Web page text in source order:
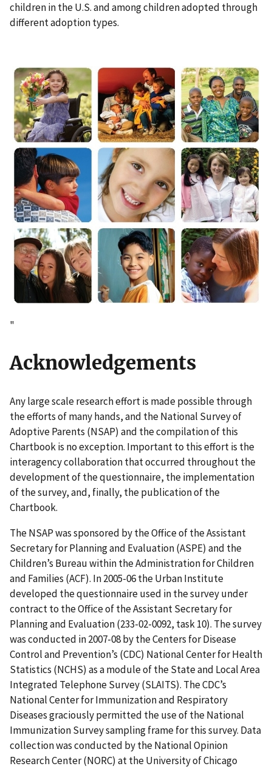
children in the U.S. and among children adopted through
different adoption types.
"
Acknowledgements
Any large scale research effort is made possible through
the efforts of many hands, and the National Survey of
Adoptive Parents (NSAP) and the compilation of this
Chartbook is no exception. Important to this effort is the
interagency collaboration that occurred throughout the
development of the questionnaire, the implementation
of the survey, and, finally, the publication of the
Chartbook.
The NSAP was sponsored by the Office of the Assistant
Secretary for Planning and Evaluation (ASPE) and the
Children’s Bureau within the Administration for Children
and Families (ACF). In 2005-06 the Urban Institute
developed the questionnaire used in the survey under
contract to the Office of the Assistant Secretary for
Planning and Evaluation (233-02-0092, task 10). The survey
was conducted in 2007-08 by the Centers for Disease
Control and Prevention’s (CDC) National Center for Health
Statistics (NCHS) as a module of the State and Local Area
Integrated Telephone Survey (SLAITS). The CDC’s
National Center for Immunization and Respiratory
Diseases graciously permitted the use of the National
Immunization Survey sampling frame for this survey. Data
collection was conducted by the National Opinion
Research Center (NORC) at the University of Chicago